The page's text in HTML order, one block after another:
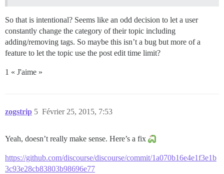
So that is intentional? Seems like an odd decision to let a user
constantly change the category of their topic including
adding/removing tags. So maybe this isn’t a bug but more of a
feature to let the topic use the post edit time limit?
1 « J'aime »
zogstrip Février 25, 2015, 7:53
5
Yeah, doesn’t really make sense. Here’s a fix
https://github.com/discourse/discourse/commit/1a070b16e4e1f3e1b
3c93e28cb83803b98696e77